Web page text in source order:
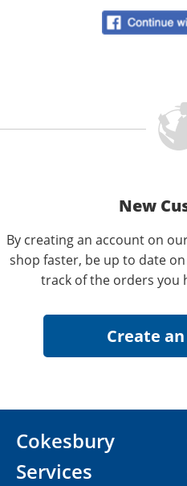
New
By creating an account on
shop faster, be up to date
track of the orders you
Cokesbury
Services